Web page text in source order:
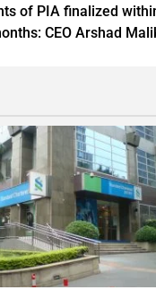
of PIA finalized
CEO Arshad